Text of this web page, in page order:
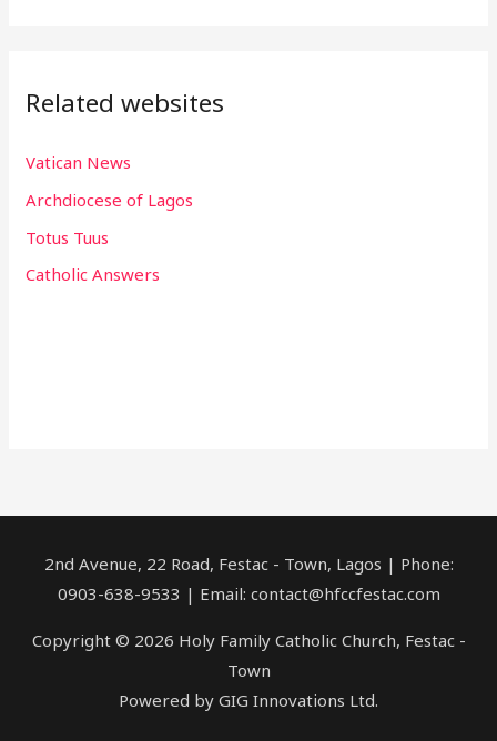
Related websites
Vatican News
Archdiocese of Lagos
Totus Tuus
Catholic Answers
2nd Avenue, 22 Road, Festac - Town, Lagos | Phone:
0903-638-9533 | Email: contact@hfccfestac.com
Copyright © 2026 Holy Family Catholic Church, Festac -
Town
Powered by GIG Innovations Ltd.